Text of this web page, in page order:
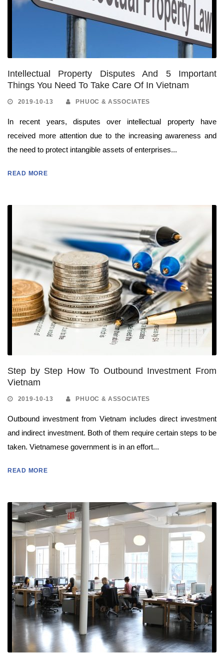
Intellectual Property Disputes And 5 Important
Things You Need To Take Care Of In Vietnam
2019-10-13 PHUOC & ASSOCIATES
In recent years, disputes over intellectual property have
received more attention due to the increasing awareness and
the need to protect intangible assets of enterprises...
READ MORE
Step by Step How To Outbound Investment From
Vietnam
2019-10-13 PHUOC & ASSOCIATES
Outbound investment from Vietnam includes direct investment
and indirect investment. Both of them require certain steps to be
taken. Vietnamese government is in an effort...
READ MORE